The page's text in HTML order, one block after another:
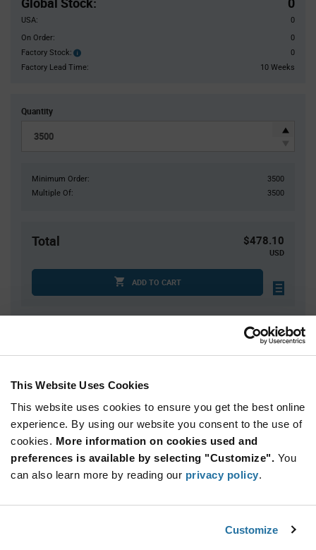
This Website Uses Cookies
This website uses cookies to ensure you get the best online
experience. By using our website you consent to the use of
cookies. More information on cookies used and
preferences is available by selecting "Customize". You
can also learn more by reading our privacy policy.
Customize
USA:
0
On Order:
0
Factory Stock:
Factory
Stock:
0
Factory Lead Time:
10 Weeks
Quantity
Minimum Order:
3500
Multiple Of:
3500
Total $478.10
USD
ADD TO CART
7,000
$0.1348
10,500
$0.1338
14,000+
$0.1325
Variant
Available Packaging
Std. Mfr. Pkg